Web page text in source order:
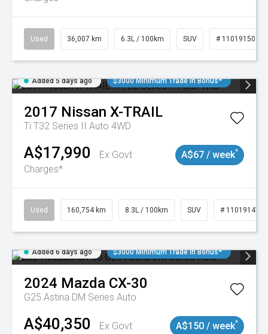
Used 36,007 km 6.3L / 100km SUV # 11019150
Added 5 days ago $3000 Minimum Trade In Bonus*
2017 Nissan X-TRAIL
Ti T32 Series II Auto 4WD
A$17,990
Ex Govt
Charges*
A$67 / week^
Used 160,754 km 8.3L / 100km SUV # 11019147
Added 6 days ago $3000 Minimum Trade In Bonus*
2024 Mazda CX-30
G25 Astina DM Series Auto
A$40,350
Ex Govt
A$150 / week^